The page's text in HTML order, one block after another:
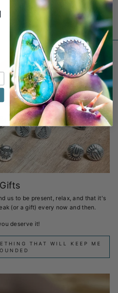
Gifts
us to be present, relax, and that it's
(or a gift) every now and then.
deserve it!
THAT WILL KEEP ME